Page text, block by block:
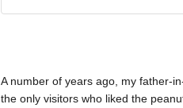
A number of years ago, my father-
the only visitors who liked the